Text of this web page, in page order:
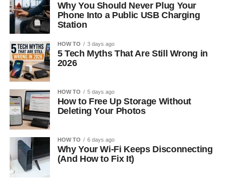
Why You Should Never Plug Your
Phone Into a Public USB Charging
Station
HOW TO 3 days ago
5 Tech Myths That Are Still Wrong in
2026
HOW TO 5 days ago
How to Free Up Storage Without
Deleting Your Photos
HOW TO 6 days ago
Why Your Wi-Fi Keeps Disconnecting
(And How to Fix It)